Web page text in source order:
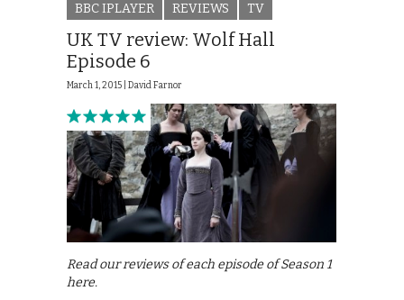
BBC IPLAYER REVIEWS TV
UK TV review: Wolf Hall
Episode 6
March 1, 2015 | David Farnor
Read our reviews of each episode of Season 1
here.